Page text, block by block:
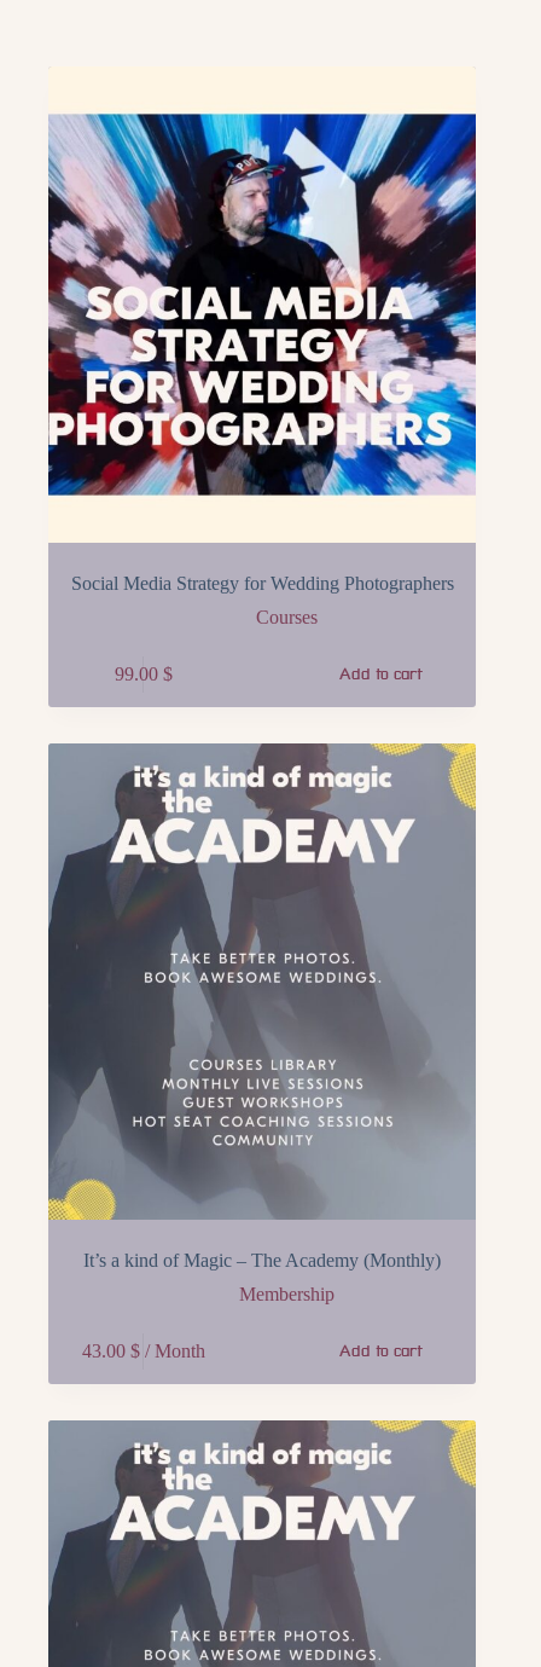
Social Media Strategy for Wedding Photographers
Courses
99.00 $ Add to cart
It’s a kind of Magic – The Academy (Monthly)
Membership
43.00 $/ Month Add to cart